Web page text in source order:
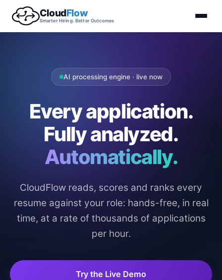
CloudFlow
Smarter Hiring. Better Outcomes
AI processing engine · live now
Every application.
Fully analyzed.
Automatically.
CloudFlow reads, scores and ranks every
resume against your role: hands-free, in real
time, at a rate of thousands of applications
per hour.
Try the Live Demo